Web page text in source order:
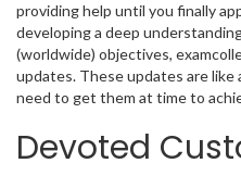
providing help until you finally
developing a deep
(worldwide) objectives,
updates. These updates are like
need to get them at time to
Devoted